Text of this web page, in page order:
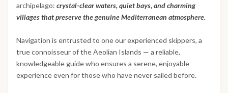
archipelago: crystal-clear waters, quiet bays, and charming
villages that preserve the genuine Mediterranean atmosphere.
Navigation is entrusted to one our experienced skippers, a
true connoisseur of the Aeolian Islands — a reliable,
knowledgeable guide who ensures a serene, enjoyable
experience even for those who have never sailed before.